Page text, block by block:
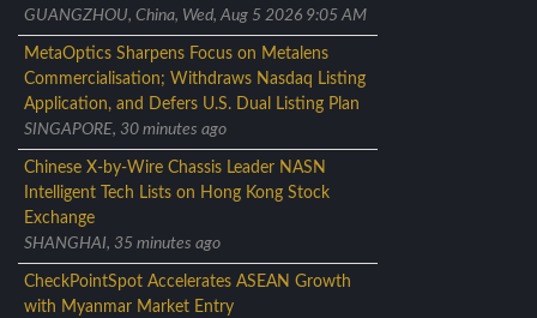
GUANGZHOU, China, Wed, Aug 5 2026 9:05 AM
MetaOptics Sharpens Focus on Metalens
Commercialisation; Withdraws Nasdaq Listing
Application, and Defers U.S. Dual Listing Plan
SINGAPORE, 30 minutes ago
Chinese X-by-Wire Chassis Leader NASN
Intelligent Tech Lists on Hong Kong Stock
Exchange
SHANGHAI, 35 minutes ago
CheckPointSpot Accelerates ASEAN Growth
with Myanmar Market Entry